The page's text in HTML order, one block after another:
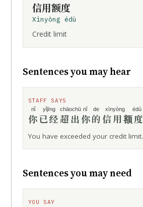
信用额度
Xìnyòng édù
Credit limit
Sentences you may hear
STAFF SAYS
你
nǐ
已经
yǐjīng
超出
chāochū
你的
nǐ de
信用额度
xìnyòng édù
You have exceeded your credit limit.
Sentences you may need
YOU SAY